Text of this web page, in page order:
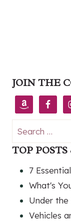
JOIN THE
Search
for:
TOP POSTS
7
What's
Under
Vehicles